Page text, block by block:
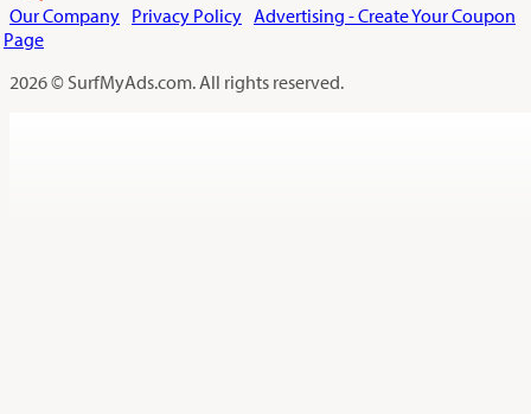
Our Company Privacy Policy Advertising - Create Your Coupon
Page
2026 © SurfMyAds.com. All rights reserved.